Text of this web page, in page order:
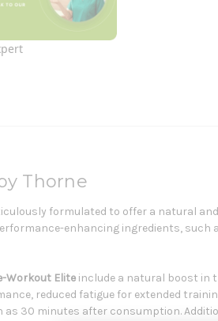
Thorne
formulated to offer a natural
enhancing ingredients,
Workout Elite include a natural boost in
reduced fatigue for extended
30 minutes after consumption.